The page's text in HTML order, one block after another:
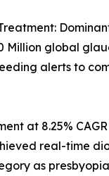
global
alerts to
at 8.25%
real-time
as